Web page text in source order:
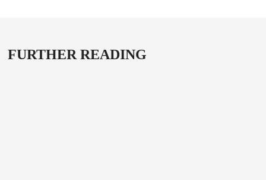
FURTHER READING